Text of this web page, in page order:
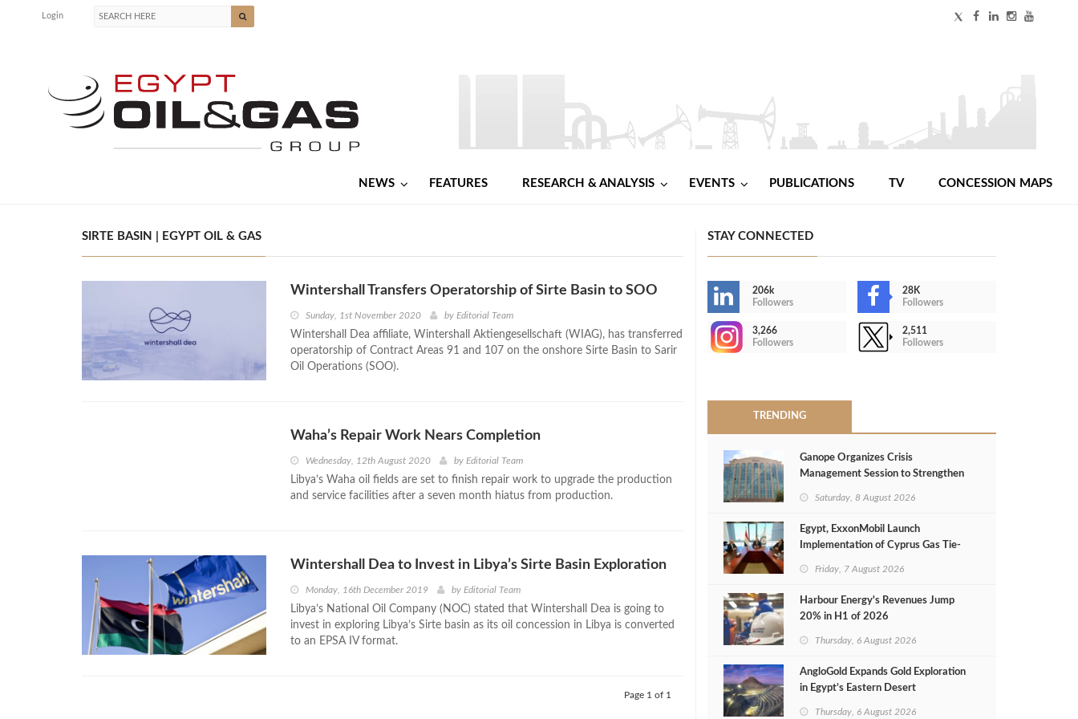
Login
NEWS FEATURES RESEARCH & ANALYSIS EVENTS PUBLICATIONS TV CONCESSION MAPS
SIRTE BASIN | EGYPT OIL & GAS
Wintershall Transfers Operatorship of Sirte Basin to SOO
Sunday, 1st November 2020 by Editorial Team
Wintershall Dea affiliate, Wintershall Aktiengesellschaft (WIAG), has transferred
operatorship of Contract Areas 91 and 107 on the onshore Sirte Basin to Sarir
Oil Operations (SOO).
Waha’s Repair Work Nears Completion
Wednesday, 12th August 2020 by Editorial Team
Libya’s Waha oil fields are set to finish repair work to upgrade the production
and service facilities after a seven month hiatus from production.
Wintershall Dea to Invest in Libya’s Sirte Basin Exploration
Monday, 16th December 2019 by Editorial Team
Libya’s National Oil Company (NOC) stated that Wintershall Dea is going to
invest in exploring Libya’s Sirte basin as its oil concession in Libya is converted
to an EPSA IV format.
Page 1 of 1
STAY CONNECTED
206k
Followers
28K
Followers
3,266
Followers
2,511
Followers
TRENDING
Ganope Organizes Crisis
Management Session to Strengthen
Saturday, 8 August 2026
Egypt, ExxonMobil Launch
Implementation of Cyprus Gas Tie-
Friday, 7 August 2026
Harbour Energy's Revenues Jump
20% in H1 of 2026
Thursday, 6 August 2026
AngloGold Expands Gold Exploration
in Egypt’s Eastern Desert
Thursday, 6 August 2026